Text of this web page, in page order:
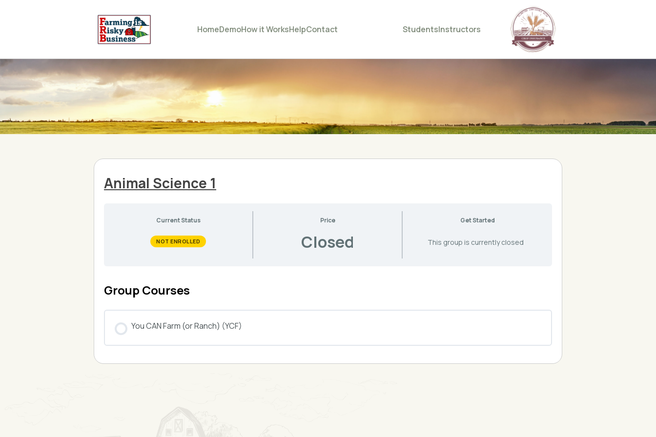
HomeDemoHow it WorksHelpContact StudentsInstructors
Animal Science 1
Current Status
NOT ENROLLED
Price
Closed
Get Started
This group is currently closed
Group Courses
You CAN Farm (or Ranch) (YCF)
COURSE PROGRESS 0% COMPLETE 0/0 Steps